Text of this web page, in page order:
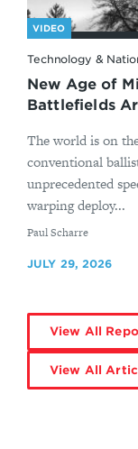
VIDEO
Technology &
New Age of
Battlefields
The world is on
conventional
unprecedented
warping deploy...
By
Paul Scharre
JULY 29, 2026
View All
View All